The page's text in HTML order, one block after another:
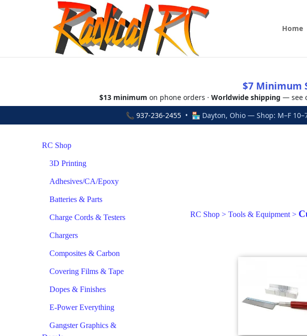
Home
$7 Minimum
$13 minimum on phone orders · Worldwide shipping — see
📞 937-236-2455 • 🏪 Dayton, Ohio — Shop: M–F
RC Shop
3D Printing
Adhesives/CA/Epoxy
Batteries & Parts
Charge Cords & Testers
Chargers
Composites & Carbon
Covering Films & Tape
Dopes & Finishes
E-Power Everything
Gangster Graphics &
RC Shop > Tools & Equipment >